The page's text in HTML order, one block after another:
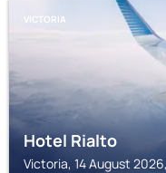
VICTORIA
Hotel Rialto
Victoria, 14 August